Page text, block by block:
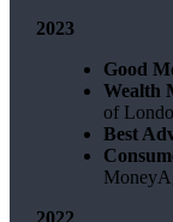
2023
Good
Wealth
of
Best